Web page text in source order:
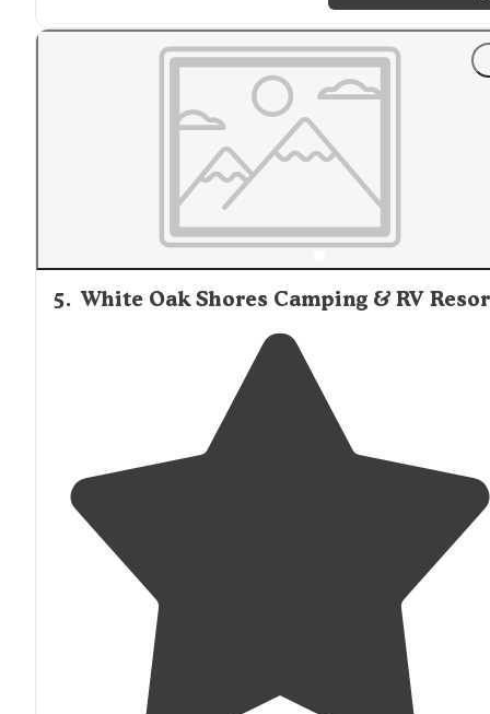
"It fit our needs as it was safe and reasonably priced for
the amenities included (water, sewage,
,
5. White Oak Shores Camping & RV